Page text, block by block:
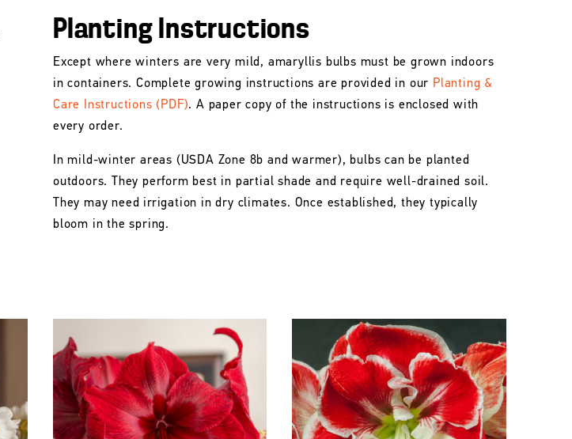
Planting Instructions
Except where winters are very mild, amaryllis bulbs must be grown indoors
in containers. Complete growing instructions are provided in our Planting &
Care Instructions (PDF). A paper copy of the instructions is enclosed with
every order.
In mild-winter areas (USDA Zone 8b and warmer), bulbs can be planted
outdoors. They perform best in partial shade and require well-drained soil.
They may need irrigation in dry climates. Once established, they typically
bloom in the spring.